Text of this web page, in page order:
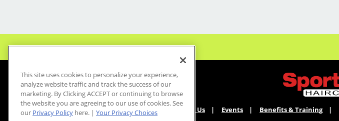
culture
* Unlimited career advancement
opportunities
* Mental health support - provided by
employer at no cost to you!
* Become an expert in men and boys
haircuts with our ongoing paid industry leading
About Us Events Benefits & Training
This site uses cookies to personalize your experience,
analyze website traffic and track the success of our
marketing. By Clicking ACCEPT or continuing to browse
the website you are agreeing to our use of cookies. See
our Privacy Policy here. | Your Privacy Choices